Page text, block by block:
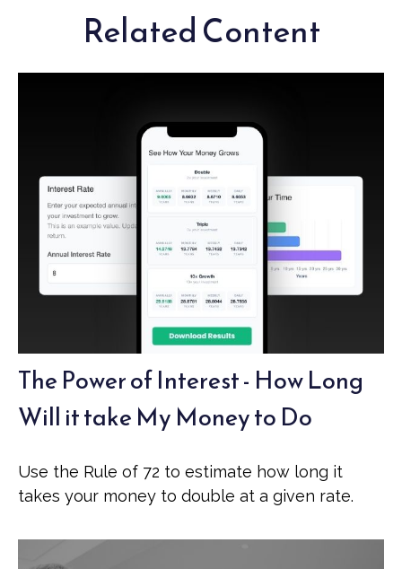
Related Content
The Power of Interest - How Long
Will it take My Money to Do
Use the Rule of 72 to estimate how long it
takes your money to double at a given rate.